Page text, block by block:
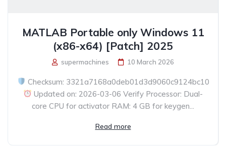
MATLAB Portable only Windows 11
(x86-x64) [Patch] 2025
supermachines 10 March 2026
Checksum: 3321a7168a0deb01d3d9060c9124bc10
Updated on: 2026-03-06 Verify Processor: Dual-
core CPU for activator RAM: 4 GB for keygen...
Read more